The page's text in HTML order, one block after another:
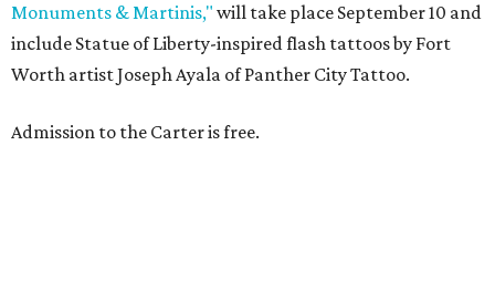
Monuments & Martinis," will take place September 10 and
include Statue of Liberty-inspired flash tattoos by Fort
Worth artist Joseph Ayala of Panther City Tattoo.
Admission to the Carter is free.